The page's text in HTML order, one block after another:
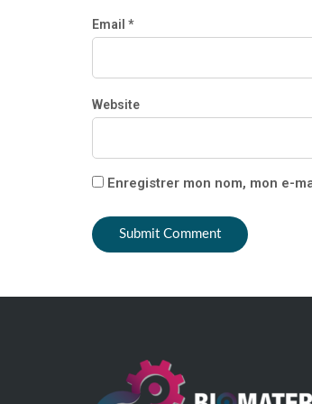
Email *
Website
Enregistrer mon nom, mon e-